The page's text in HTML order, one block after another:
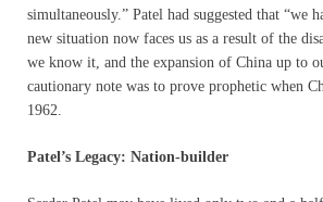
simultaneously.” Patel had suggested that “we
new situation now faces us as a result of the
we know it, and the expansion of China up to
cautionary note was to prove prophetic when
1962.
Patel’s Legacy: Nation-builder